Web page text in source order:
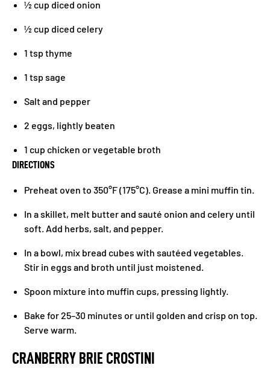
½ cup diced onion
½ cup diced celery
1 tsp thyme
1 tsp sage
Salt and pepper
2 eggs, lightly beaten
1 cup chicken or vegetable broth
DIRECTIONS
Preheat oven to 350°F (175°C). Grease a mini muffin tin.
In a skillet, melt butter and sauté onion and celery until
soft. Add herbs, salt, and pepper.
In a bowl, mix bread cubes with sautéed vegetables.
Stir in eggs and broth until just moistened.
Spoon mixture into muffin cups, pressing lightly.
Bake for 25–30 minutes or until golden and crisp on top.
Serve warm.
CRANBERRY BRIE CROSTINI